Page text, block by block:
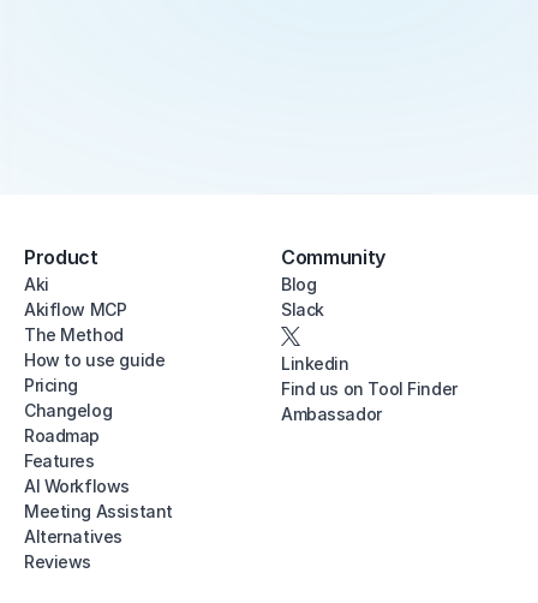
Product
Aki
Akiflow MCP
The Method
How to use guide
Pricing
Changelog
Roadmap
Features
AI Workflows
Meeting Assistant
Alternatives
Reviews
Community
Blog
Slack
Linkedin
Find us on Tool Finder
Ambassador